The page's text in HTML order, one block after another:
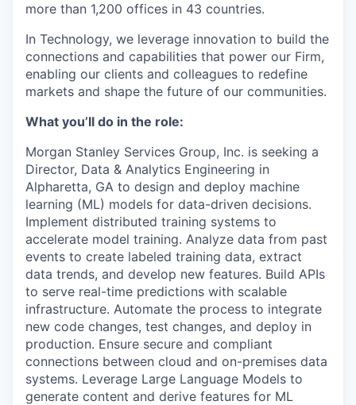
more than 1,200 offices in 43 countries.
In Technology, we leverage innovation to build the
connections and capabilities that power our Firm,
enabling our clients and colleagues to redefine
markets and shape the future of our communities.
What you’ll do in the role:
Morgan Stanley Services Group, Inc. is seeking a
Director, Data & Analytics Engineering in
Alpharetta, GA to design and deploy machine
learning (ML) models for data-driven decisions.
Implement distributed training systems to
accelerate model training. Analyze data from past
events to create labeled training data, extract
data trends, and develop new features. Build APIs
to serve real-time predictions with scalable
infrastructure. Automate the process to integrate
new code changes, test changes, and deploy in
production. Ensure secure and compliant
connections between cloud and on-premises data
systems. Leverage Large Language Models to
generate content and derive features for ML